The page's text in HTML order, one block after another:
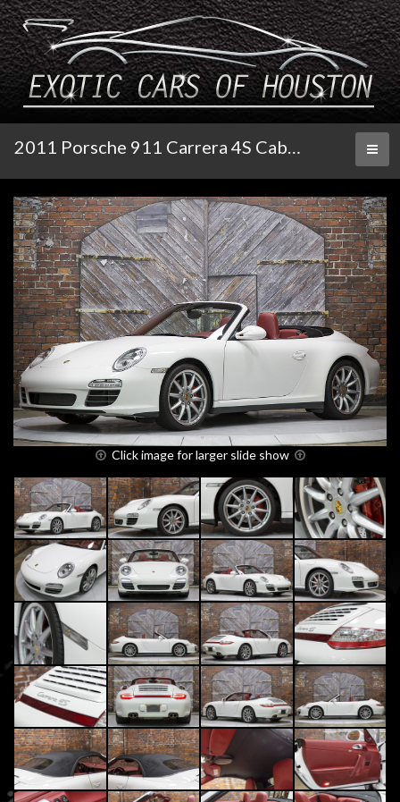
2011 Porsche 911 Carrera 4S Cabriolet PDK
Click image for larger slide show